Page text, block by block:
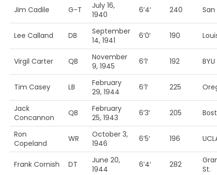
Jim Cadile G-T
July 16,
1940
6’4′ 240 San
Lee Calland DB
September
14, 1941
6’0′ 190
Virgil Carter QB
November
9, 1945
6’1′ 192 BYU
Tim Casey LB
February
29, 1944
6’1′ 225
Jack
Concannon
QB
February
25, 1943
6’3′ 205
Ron
Copeland
WR
October 3,
1946
6’5′ 196
Frank Cornish DT
June 20,
1944
6’4′ 282
St.